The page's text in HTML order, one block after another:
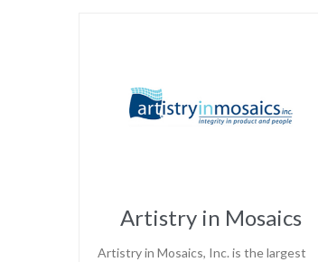
Artistry in Mosaics
Artistry in Mosaics, Inc. is the largest